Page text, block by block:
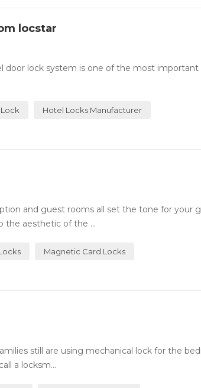
locstar
lock system is one of the most
Hotel Locks Manufacturer
and guest rooms all set the tone for your
the aesthetic of the ...
Magnetic Card Locks
still are using mechanical lock for the
a locksm...